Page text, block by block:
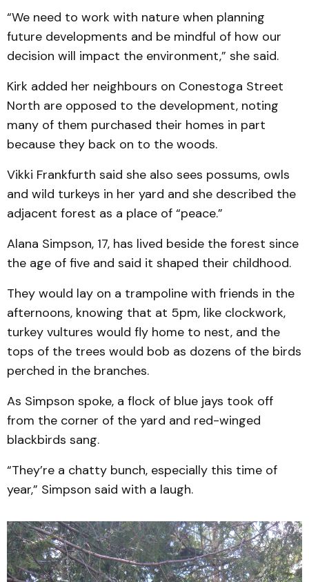
“We need to work with nature when planning
future developments and be mindful of how our
decision will impact the environment,” she said.
Kirk added her neighbours on Conestoga Street
North are opposed to the development, noting
many of them purchased their homes in part
because they back on to the woods.
Vikki Frankfurth said she also sees possums, owls
and wild turkeys in her yard and she described the
adjacent forest as a place of “peace.”
Alana Simpson, 17, has lived beside the forest since
the age of five and said it shaped their childhood.
They would lay on a trampoline with friends in the
afternoons, knowing that at 5pm, like clockwork,
turkey vultures would fly home to nest, and the
tops of the trees would bob as dozens of the birds
perched in the branches.
As Simpson spoke, a flock of blue jays took off
from the corner of the yard and red-winged
blackbirds sang.
“They’re a chatty bunch, especially this time of
year,” Simpson said with a laugh.